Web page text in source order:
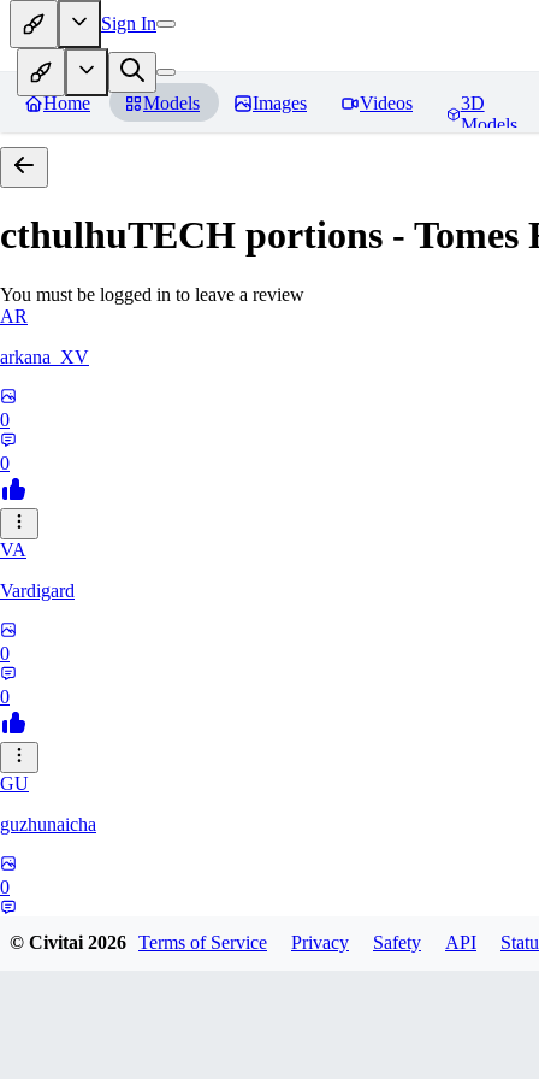
Sign In
Home Models Images Videos
3D
Models
cthulhuTECH portions - Tomes
You must be logged in to leave a review
AR
arkana_XV
0
0
VA
Vardigard
0
0
GU
guzhunaicha
0
© Civitai2026 Terms of Service Privacy Safety API